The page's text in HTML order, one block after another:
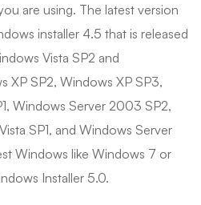
are using. The latest version
installer 4.5 that is released
Vista SP2 and
XP SP2, Windows XP SP3,
Windows Server 2003 SP2,
SP1, and Windows Server
Windows like Windows 7 or
Installer 5.0.